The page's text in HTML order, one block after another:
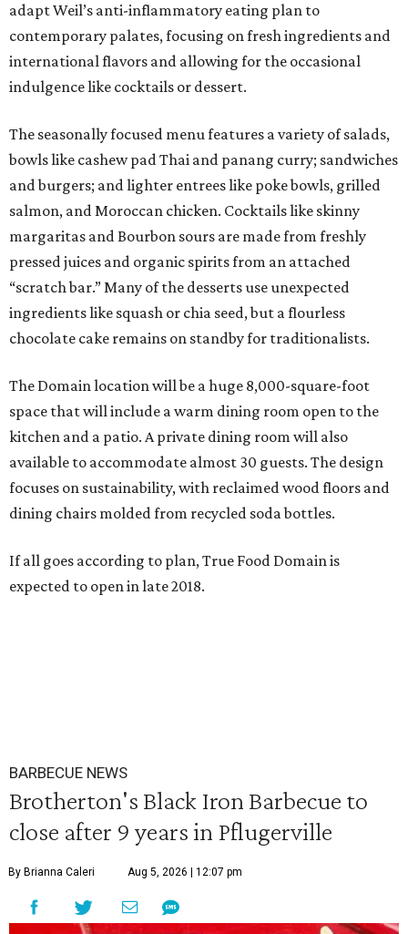
adapt Weil’s anti-inflammatory eating plan to
contemporary palates, focusing on fresh ingredients and
international flavors and allowing for the occasional
indulgence like cocktails or dessert.
The seasonally focused menu features a variety of salads,
bowls like cashew pad Thai and panang curry; sandwiches
and burgers; and lighter entrees like poke bowls, grilled
salmon, and Moroccan chicken. Cocktails like skinny
margaritas and Bourbon sours are made from freshly
pressed juices and organic spirits from an attached
“scratch bar.” Many of the desserts use unexpected
ingredients like squash or chia seed, but a flourless
chocolate cake remains on standby for traditionalists.
The Domain location will be a huge 8,000-square-foot
space that will include a warm dining room open to the
kitchen and a patio. A private dining room will also
available to accommodate almost 30 guests. The design
focuses on sustainability, with reclaimed wood floors and
dining chairs molded from recycled soda bottles.
If all goes according to plan, True Food Domain is
expected to open in late 2018.
BARBECUE NEWS
Brotherton's Black Iron Barbecue to
close after 9 years in Pflugerville
By Brianna Caleri Aug 5, 2026 | 12:07 pm